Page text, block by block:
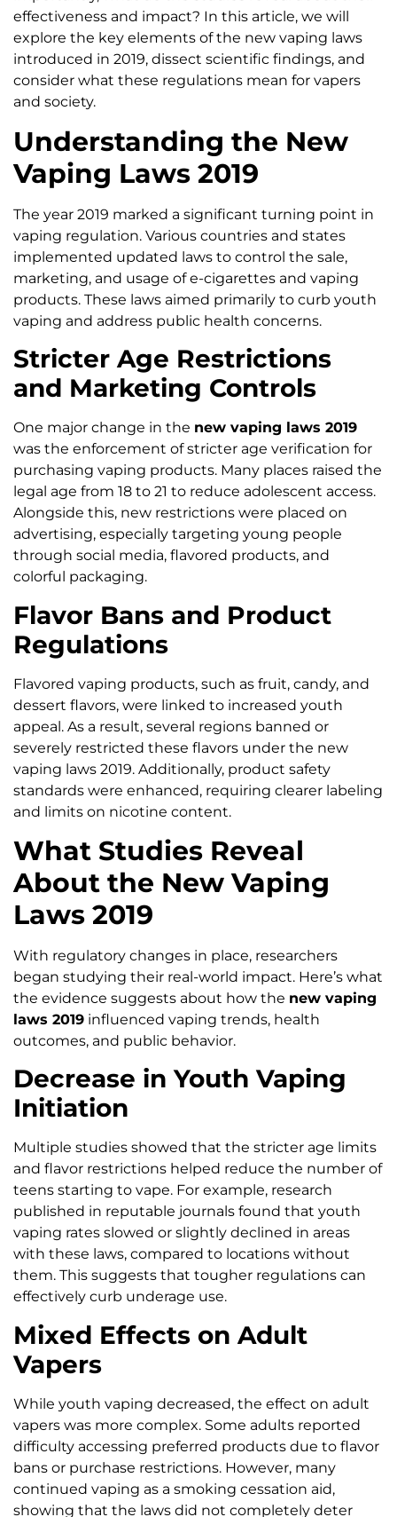
effectiveness and impact? In this article, we will
explore the key elements of the new vaping laws
introduced in 2019, dissect scientific findings, and
consider what these regulations mean for vapers
and society.
Understanding the New
Vaping Laws 2019
The year 2019 marked a significant turning point in
vaping regulation. Various countries and states
implemented updated laws to control the sale,
marketing, and usage of e-cigarettes and vaping
products. These laws aimed primarily to curb youth
vaping and address public health concerns.
Stricter Age Restrictions
and Marketing Controls
One major change in the new vaping laws 2019
was the enforcement of stricter age verification for
purchasing vaping products. Many places raised the
legal age from 18 to 21 to reduce adolescent access.
Alongside this, new restrictions were placed on
advertising, especially targeting young people
through social media, flavored products, and
colorful packaging.
Flavor Bans and Product
Regulations
Flavored vaping products, such as fruit, candy, and
dessert flavors, were linked to increased youth
appeal. As a result, several regions banned or
severely restricted these flavors under the new
vaping laws 2019. Additionally, product safety
standards were enhanced, requiring clearer labeling
and limits on nicotine content.
What Studies Reveal
About the New Vaping
Laws 2019
With regulatory changes in place, researchers
began studying their real-world impact. Here’s what
the evidence suggests about how the new vaping
laws 2019 influenced vaping trends, health
outcomes, and public behavior.
Decrease in Youth Vaping
Initiation
Multiple studies showed that the stricter age limits
and flavor restrictions helped reduce the number of
teens starting to vape. For example, research
published in reputable journals found that youth
vaping rates slowed or slightly declined in areas
with these laws, compared to locations without
them. This suggests that tougher regulations can
effectively curb underage use.
Mixed Effects on Adult
Vapers
While youth vaping decreased, the effect on adult
vapers was more complex. Some adults reported
difficulty accessing preferred products due to flavor
bans or purchase restrictions. However, many
continued vaping as a smoking cessation aid,
showing that the laws did not completely deter